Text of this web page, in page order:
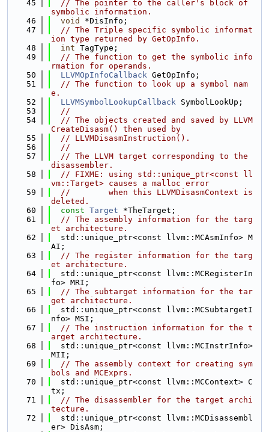
   45
// The pointer to the caller's block of
symbolic information.
   46
void
*DisInfo;
   47
// The Triple specific symbolic informat
ion type returned by GetOpInfo.
   48
int TagType;
   49
// The function to get the symbolic info
rmation for operands.
   50
LLVMOpInfoCallback GetOpInfo;
   51
// The function to look up a symbol nam
e.
   52
LLVMSymbolLookupCallback SymbolLookUp;
   53
//
   54
// The objects created and saved by LLVM
CreateDisasm() then used by
   55
// LLVMDisasmInstruction().
   56
//
   57
// The LLVM target corresponding to the
disassembler.
   58
// FIXME: using std::unique_ptr<const ll
vm::Target> causes a malloc error
   59
//        when this LLVMDisasmContext is
deleted.
   60
const Target *TheTarget;
   61
// The assembly information for the targ
et architecture.
   62
  std::unique_ptr<const llvm::MCAsmInfo> M
AI;
   63
// The register information for the targ
et architecture.
   64
  std::unique_ptr<const llvm::MCRegisterIn
fo> MRI;
   65
// The subtarget information for the tar
get architecture.
   66
  std::unique_ptr<const llvm::MCSubtargetI
nfo> MSI;
   67
// The instruction information for the t
arget architecture.
   68
  std::unique_ptr<const llvm::MCInstrInfo>
MII;
   69
// The assembly context for creating sym
bols and MCExprs.
   70
  std::unique_ptr<const llvm::MCContext> C
tx;
   71
// The disassembler for the target archi
tecture.
   72
  std::unique_ptr<const llvm::MCDisassembl
er> DisAsm;